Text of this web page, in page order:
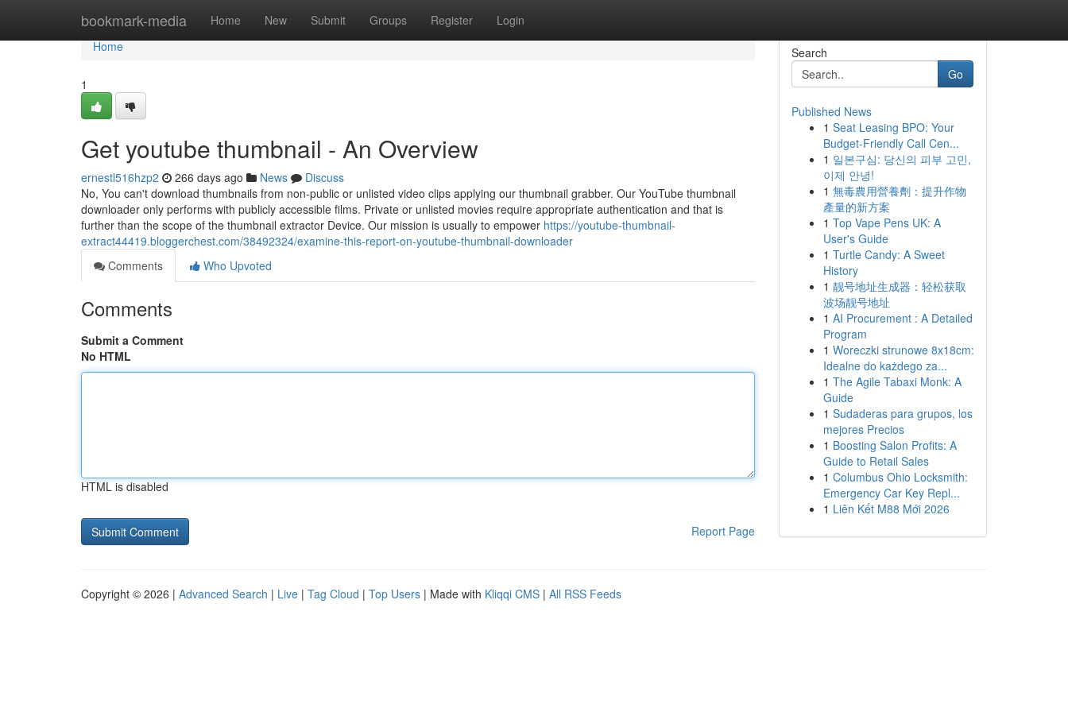
bookmark-media Home New Submit Groups Register Login
Home
Home
1
Get youtube thumbnail - An Overview
ernestl516hzp2 266 days ago News
Discuss
No, You can't download thumbnails from non-public or unlisted video clips applying our thumbnail grabber. Our YouTube thumbnail
downloader only performs with publicly accessible films. Private or unlisted movies require appropriate authentication and that is
further than the scope of the thumbnail extractor Device. Our mission is usually to empower https://youtube-thumbnail-
extract44419.bloggerchest.com/38492324/examine-this-report-on-youtube-thumbnail-downloader
Comments
Who Upvoted
Comments
Submit a Comment
No HTML
HTML is disabled
Report Page
Search
Go
Published News
1 Seat Leasing BPO: Your
Budget-Friendly Call Cen...
1 일본구심: 당신의 피부 고민,
이제 안녕!
1 無毒農用營養劑：提升作物
產量的新方案
1 Top Vape Pens UK: A
User's Guide
1 Turtle Candy: A Sweet
History
1 靓号地址生成器：轻松获取
波场靓号地址
1 AI Procurement : A Detailed
Program
1 Woreczki strunowe 8x18cm:
Idealne do każdego za...
1 The Agile Tabaxi Monk: A
Guide
1 Sudaderas para grupos, los
mejores Precios
1 Boosting Salon Profits: A
Guide to Retail Sales
1 Columbus Ohio Locksmith:
Emergency Car Key Repl...
1 Liên Kết M88 Mới 2026
Copyright © 2026 | Advanced Search | Live | Tag Cloud | Top Users | Made with Kliqqi CMS | All RSS Feeds